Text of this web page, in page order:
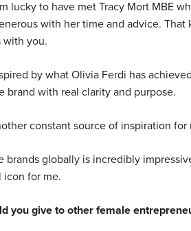
lucky to have met Tracy Mort MBE
with her time and advice.
with you.
by what Olivia Ferdi has
brand with real clarity and purpose.
constant source of inspiration
brands globally is incredibly
icon for me.
you give to other female